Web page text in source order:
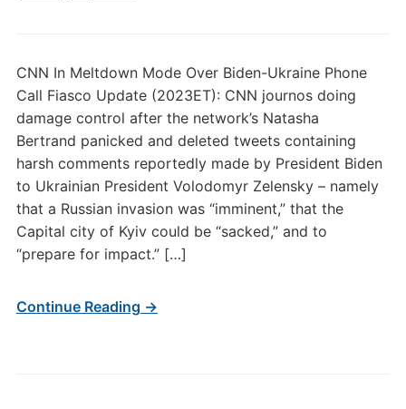
CNN In Meltdown Mode Over Biden-Ukraine Phone
Call Fiasco Update (2023ET): CNN journos doing
damage control after the network’s Natasha
Bertrand panicked and deleted tweets containing
harsh comments reportedly made by President Biden
to Ukrainian President Volodomyr Zelensky – namely
that a Russian invasion was “imminent,” that the
Capital city of Kyiv could be “sacked,” and to
“prepare for impact.” […]
Continue Reading →